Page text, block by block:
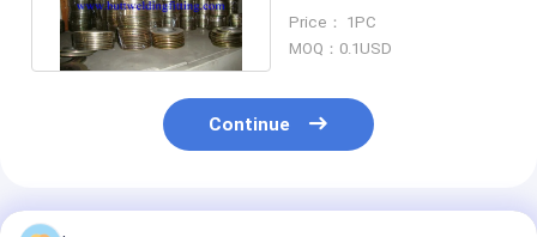
Corrugated
Price： 1PC
MOQ：0.1USD
Continue
Recommended Products